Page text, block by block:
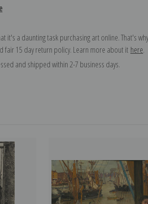
it's a daunting task purchasing art online. That's
fair 15 day return policy. Learn more about it here.
and shipped within 2-7 business days.